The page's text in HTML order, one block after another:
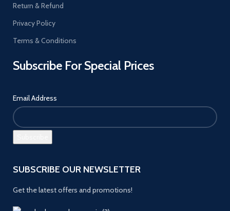
Return & Refund
Privacy Policy
Terms & Conditions
Subscribe For Special Prices
Email Address
SUBSCRIBE OUR NEWSLETTER
Get the latest offers and promotions!